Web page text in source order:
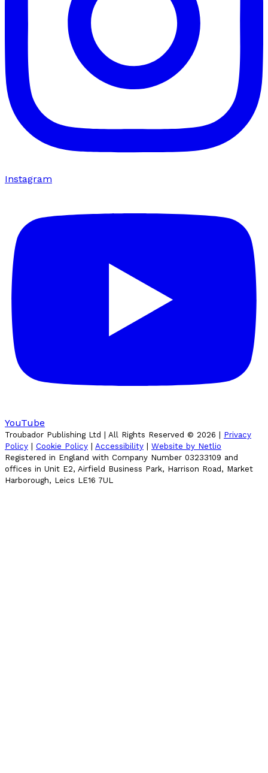
Instagram
YouTube
Troubador Publishing Ltd | All Rights Reserved © 2026
Privacy
Policy
Cookie Policy Accessibility
Website by Netlio
Registered in England with Company Number 03233109 and
offices in Unit E2, Airfield Business Park, Harrison Road, Market
Harborough, Leics LE16 7UL